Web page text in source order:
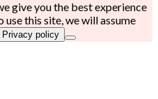
give you the best experience
this site, we will assume
Privacy policy